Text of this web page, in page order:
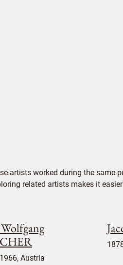
artists worked during the same
related artists makes it
Austria